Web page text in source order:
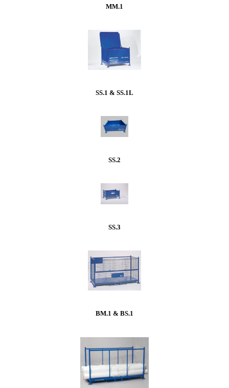
MM.1
SS.1 & SS.1L
SS.2
SS.3
BM.1 & BS.1